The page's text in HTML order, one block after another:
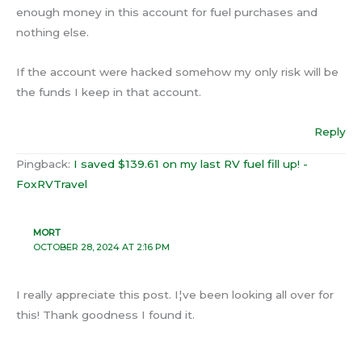
enough money in this account for fuel purchases and
nothing else.
If the account were hacked somehow my only risk will be
the funds I keep in that account.
Reply
Pingback: I saved $139.61 on my last RV fuel fill up! -
FoxRVTravel
MORT
OCTOBER 28, 2024 AT 2:16 PM
I really appreciate this post. I¦ve been looking all over for
this! Thank goodness I found it.